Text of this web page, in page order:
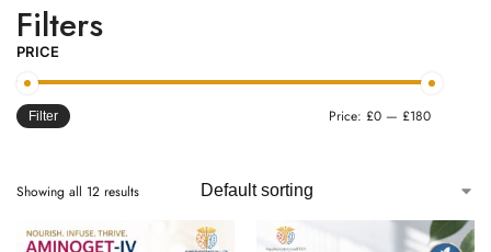
Filters
PRICE
Filter Price: £0 — £180
Showing all 12 results